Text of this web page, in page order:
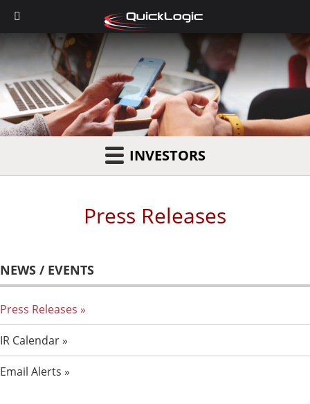
INVESTORS
Press Releases
NEWS / EVENTS
Press Releases
IR Calendar
Email Alerts